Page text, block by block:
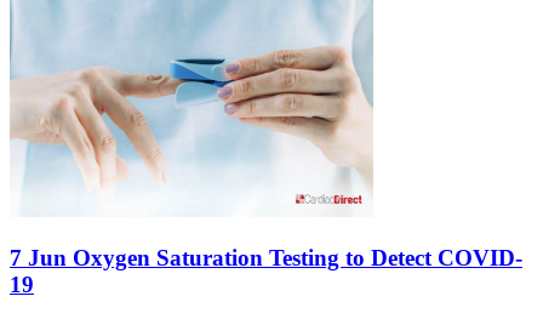
7 Jun Oxygen Saturation Testing to Detect COVID-
19